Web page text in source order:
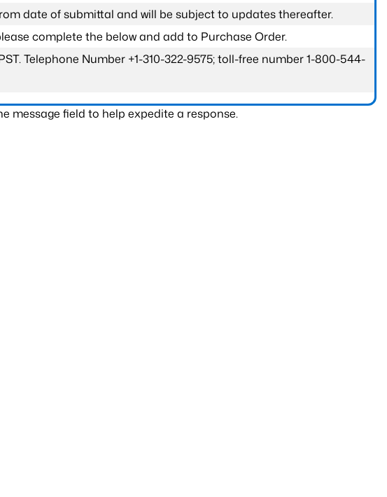
date of submittal and will be subject to updates thereafter.
complete the below and add to Purchase Order.
Telephone Number +1-310-322-9575; toll-free number 1-800-544-
message field to help expedite a response.